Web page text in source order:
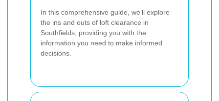
In this comprehensive guide, we’ll explore
the ins and outs of loft clearance in
Southfields, providing you with the
information you need to make informed
decisions.